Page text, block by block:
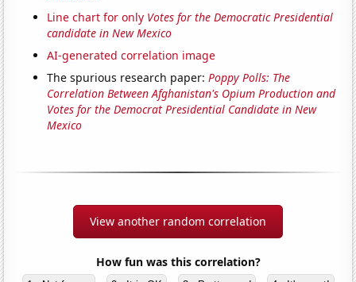
Line chart for only Votes for the Democratic Presidential
candidate in New Mexico
AI-generated correlation image
The spurious research paper:Poppy Polls: The
Correlation Between Afghanistan's Opium Production and
Votes for the Democrat Presidential Candidate in New
Mexico
View another random correlation
How fun was this correlation?